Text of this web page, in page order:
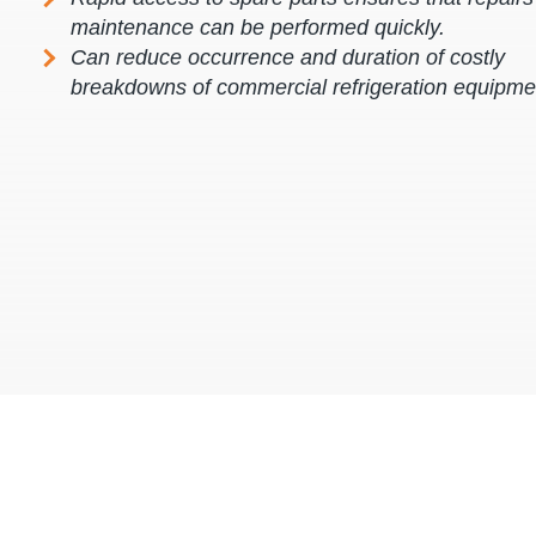
maintenance can be performed quickly.
Can reduce occurrence and duration of costly
breakdowns of commercial refrigeration